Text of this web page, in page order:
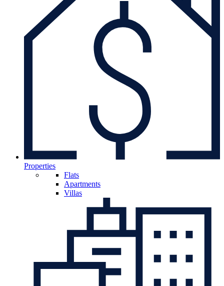
Properties
Flats
Apartments
Villas